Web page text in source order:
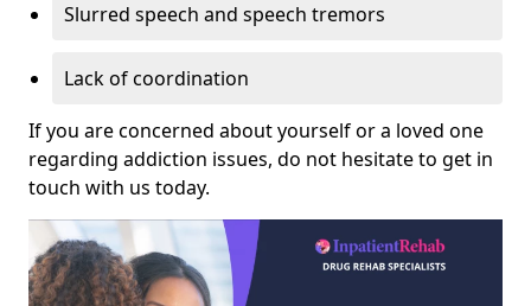
Slurred speech and speech tremors
Lack of coordination
If you are concerned about yourself or a loved one
regarding addiction issues, do not hesitate to get in
touch with us today.